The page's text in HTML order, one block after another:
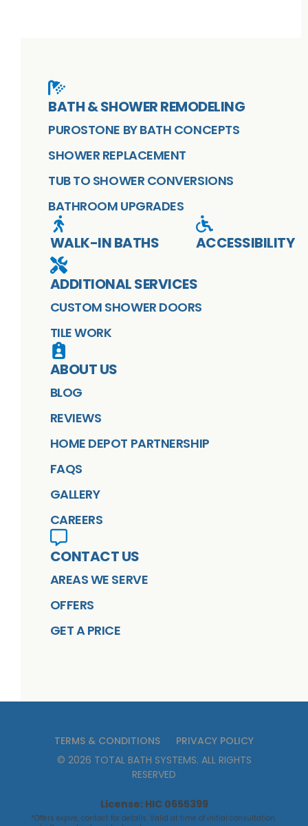
BATH & SHOWER REMODELING
PUROSTONE BY BATH CONCEPTS
SHOWER REPLACEMENT
TUB TO SHOWER CONVERSIONS
BATHROOM UPGRADES
WALK-IN BATHS ACCESSIBILITY
ADDITIONAL SERVICES
CUSTOM SHOWER DOORS
TILE WORK
ABOUT US
BLOG
REVIEWS
HOME DEPOT PARTNERSHIP
FAQS
GALLERY
CAREERS
CONTACT US
AREAS WE SERVE
OFFERS
GET A PRICE
TERMS & CONDITIONS
PRIVACY POLICY
© 2026 TOTAL BATH SYSTEMS. ALL RIGHTS
RESERVED
License: HIC 0655399
*Offers expire, contact for details. Valid at time of initial consultation